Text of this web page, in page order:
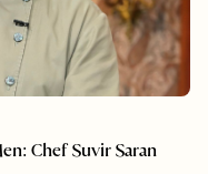
Chef Suvir Saran